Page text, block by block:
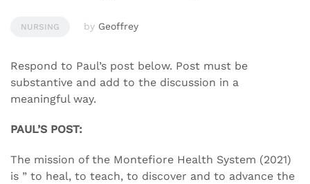
NURSING by Geoffrey
Respond to Paul’s post below. Post must be
substantive and add to the discussion in a
meaningful way.
PAUL’S POST:
The mission of the Montefiore Health System (2021)
is ” to heal, to teach, to discover and to advance the